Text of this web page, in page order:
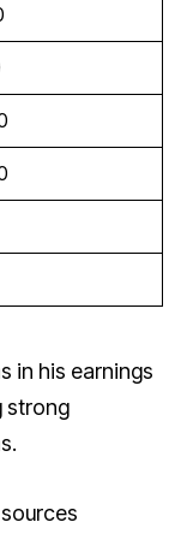
in his earnings
strong